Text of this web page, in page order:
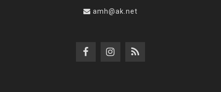
amh@ak.net